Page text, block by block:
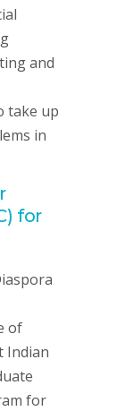
and
take up
in
for
of
Indian
for